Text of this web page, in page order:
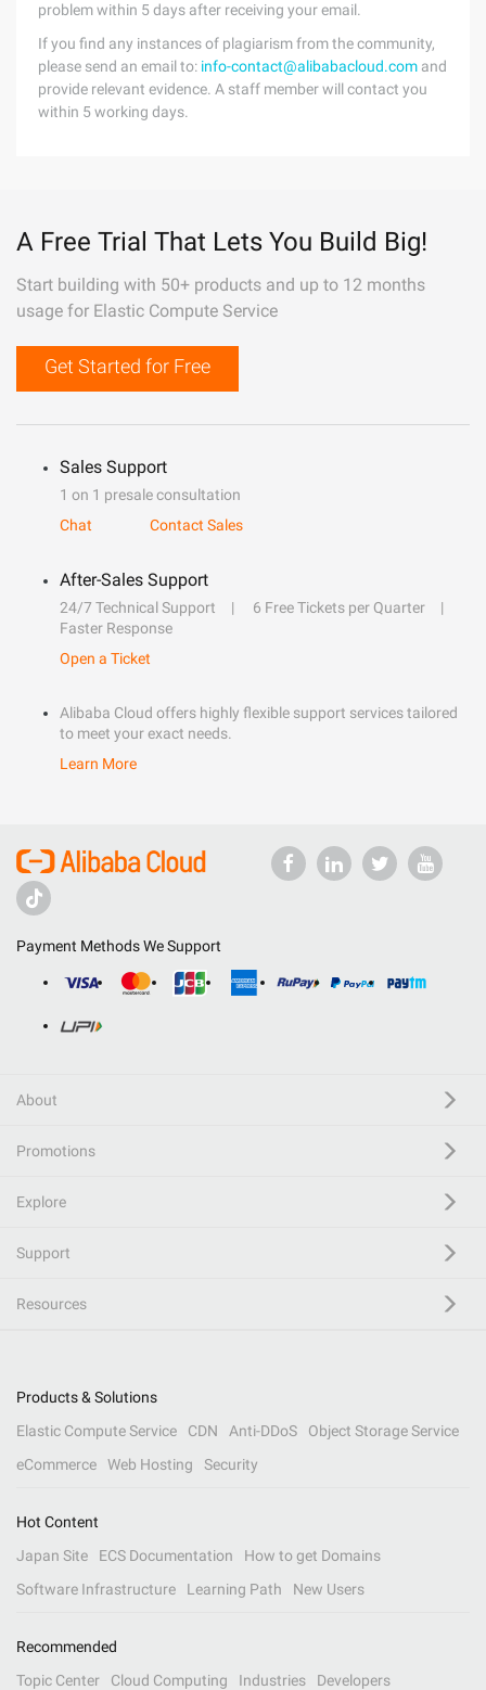
problem within 5 days after receiving your email.
If you find any instances of plagiarism from the community,
please send an email to: info-contact@alibabacloud.com and
provide relevant evidence. A staff member will contact you
within 5 working days.
A Free Trial That Lets You Build Big!
Start building with 50+ products and up to 12 months
usage for Elastic Compute Service
Get Started for Free
Sales Support
1 on 1 presale consultation
Chat
Contact Sales
After-Sales Support
24/7 Technical Support
6 Free Tickets per Quarter
Faster Response
Open a Ticket
Alibaba Cloud offers highly flexible support services tailored
to meet your exact needs.
Learn More
Payment Methods We Support
About
Promotions
Explore
Support
Resources
Products & Solutions
Elastic Compute Service
CDN Anti-DDoS
Object Storage Service
eCommerce
Web Hosting Security
Hot Content
Japan Site
ECS Documentation
How to get Domains
Software Infrastructure
Learning Path New Users
Recommended
Topic Center
Cloud Computing Industries Developers